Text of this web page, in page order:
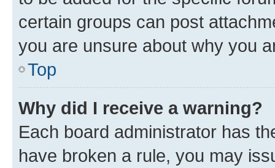
certain groups can post
you are unsure about why you
Top
Why did I receive a warning?
Each board administrator has
have broken a rule, you may